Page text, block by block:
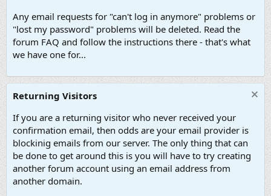
Any email requests for "can't log in anymore" problems or
"lost my password" problems will be deleted. Read the
forum FAQ and follow the instructions there - that's what
we have one for...
Returning Visitors
If you are a returning visitor who never received your
confirmation email, then odds are your email provider is
blockinig emails from our server. The only thing that can
be done to get around this is you will have to try creating
another forum account using an email address from
another domain.